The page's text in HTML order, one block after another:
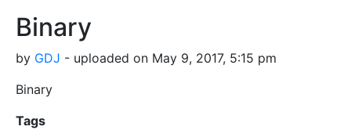
Binary
by GDJ - uploaded on May 9, 2017, 5:15 pm
Binary
Tags